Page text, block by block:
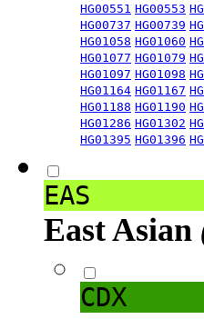
HG00551 HG00553
HG00737 HG00739
HG01058 HG01060
HG01077 HG01079
HG01097 HG01098
HG01164 HG01167
HG01188 HG01190
HG01286 HG01302
HG01395 HG01396
EAS
East Asian
CDX